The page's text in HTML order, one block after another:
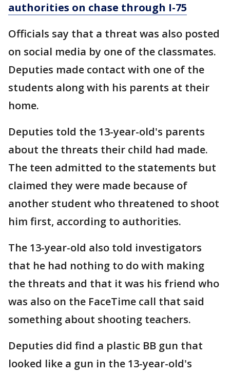
authorities on chase through I-75
Officials say that a threat was also posted
on social media by one of the classmates.
Deputies made contact with one of the
students along with his parents at their
home.
Deputies told the 13-year-old's parents
about the threats their child had made.
The teen admitted to the statements but
claimed they were made because of
another student who threatened to shoot
him first, according to authorities.
The 13-year-old also told investigators
that he had nothing to do with making
the threats and that it was his friend who
was also on the FaceTime call that said
something about shooting teachers.
Deputies did find a plastic BB gun that
looked like a gun in the 13-year-old's